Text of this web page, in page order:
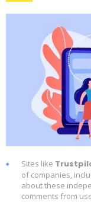
Sites like
of companies,
about these
comments from